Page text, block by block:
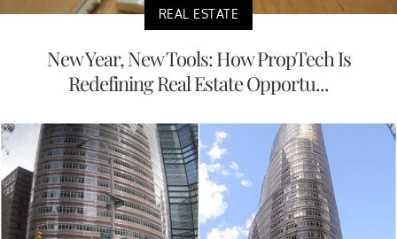
REAL ESTATE
New Year, New Tools: How PropTech Is
Redefining Real Estate Opportu...